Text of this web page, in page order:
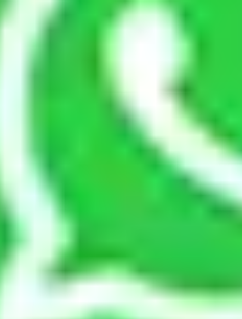
transportation and warehousing
the country at an affordable